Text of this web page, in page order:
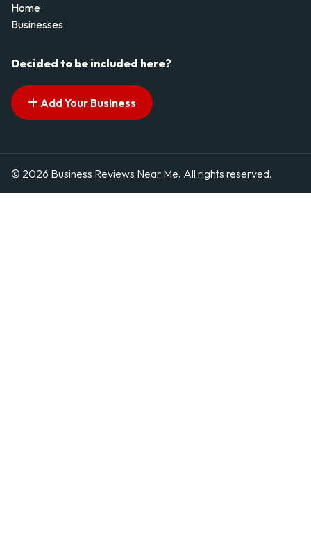
Home
Businesses
Decided to be included here?
Add Your Business
© 2026 Business Reviews Near Me. All rights reserved.